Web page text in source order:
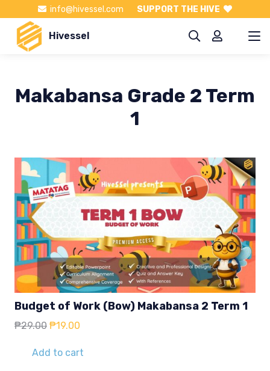
info@hivessel.com SUPPORT THE HIVE
Hivessel
Makabansa Grade 2 Term
1
Budget of Work (Bow) Makabansa 2 Term 1
₱29.00 Original
was:
₱19.00
is:
Add to cart